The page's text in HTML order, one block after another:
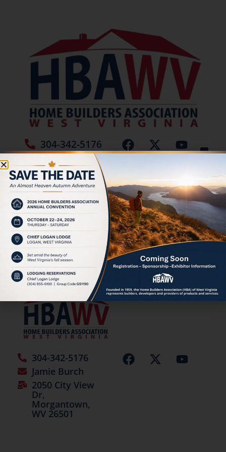
304-342-5176
Jamie Burch
Tag:Blocks
HBAWV Annual Auction
©2026 | All Rights Reserved
304-342-5176
Jamie Burch
2050 City View
Dr,
Morgantown,
WV 26501